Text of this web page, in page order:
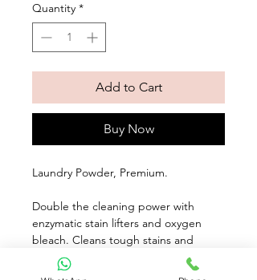
Quantity *
Add to Cart
Buy Now
Laundry Powder, Premium.
Double the cleaning power with
enzymatic stain lifters and oxygen
bleach. Cleans tough stains and
odors while whitening and
brightening your whites and colors.